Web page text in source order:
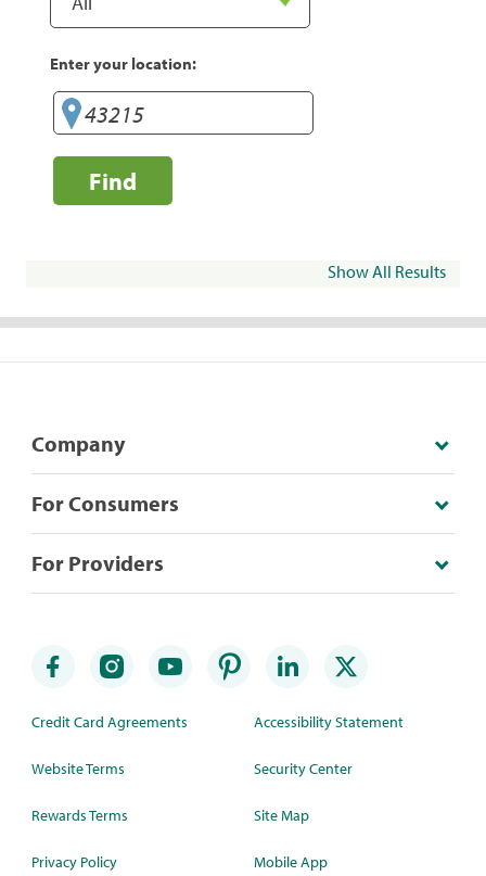
Enter your location:
Find
Show All Results
Company
For Consumers
For Providers
Credit Card Agreements
Website Terms
Rewards Terms
Privacy Policy
Accessibility Statement
Security Center
Site Map
Mobile App